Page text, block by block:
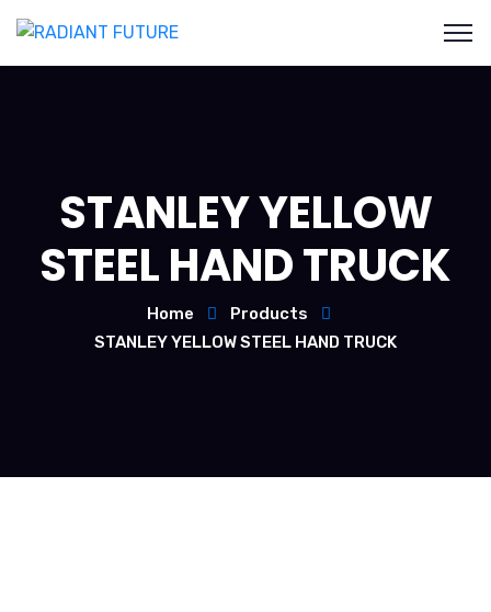
STANLEY YELLOW
STEEL HAND TRUCK
Home
Products
STANLEY YELLOW STEEL HAND TRUCK